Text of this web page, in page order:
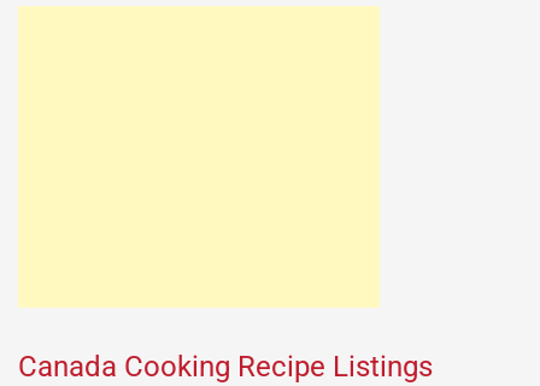
Canada Cooking Recipe Listings